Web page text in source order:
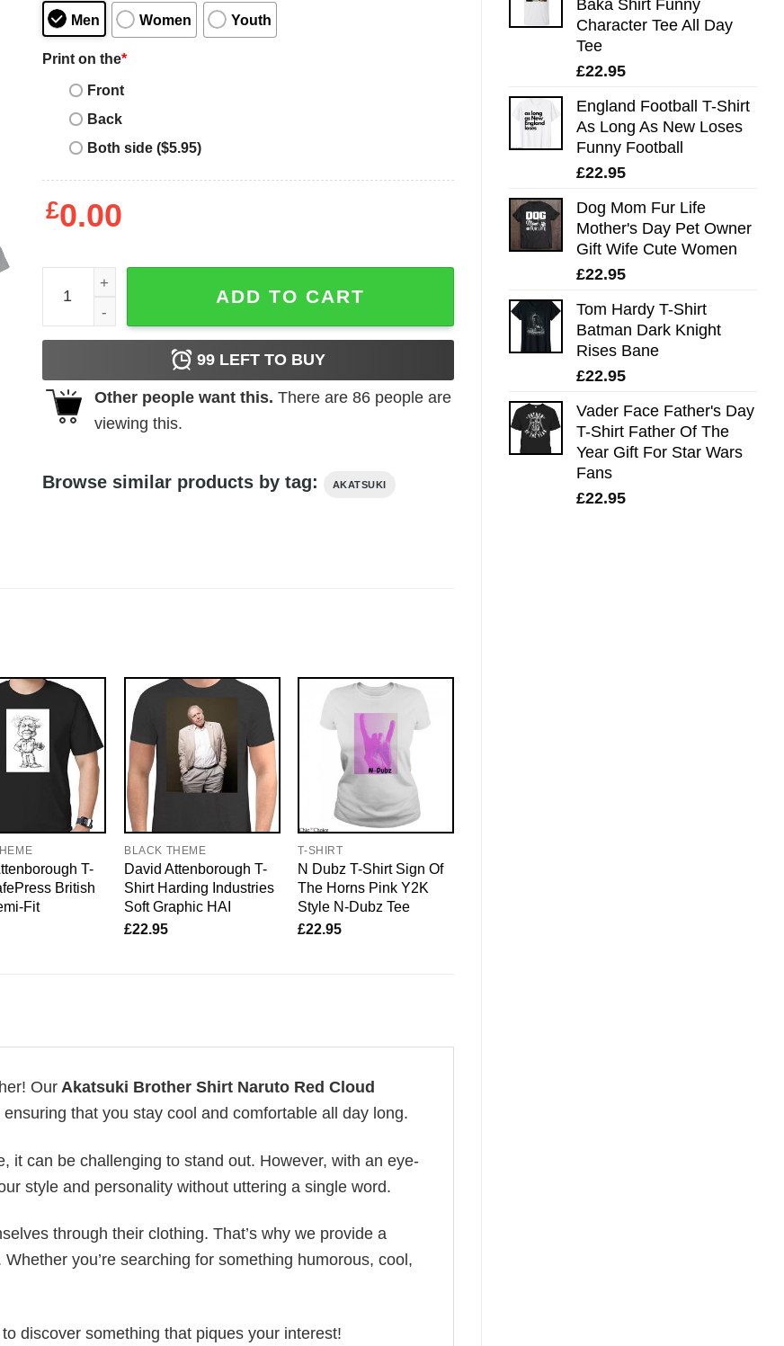
Baka Shirt Funny
Character Tee All Day
Tee
£22.95
England Football T-Shirt
As Long As New Loses
Funny Football
£22.95
Dog Mom Fur Life
Mother's Day Pet Owner
Gift Wife Cute Women
£22.95
Tom Hardy T-Shirt
Batman Dark Knight
Rises Bane
£22.95
Vader Face Father's Day
T-Shirt Father Of The
Year Gift For Star Wars
Fans
£22.95
Men Women Youth
Print on the*
Front
Back
Both side ($5.95)
£0.00
Akatsuki Brother Shirt Naruto Red Cloud Family Tee All Day Tee quantity
ADD TO CART
99LEFT TO BUY
Other people want this. There are 86people are
viewing this.
Browse similar products by tag: AKATSUKI
T-
British
Fit
BLACK THEME
David Attenborough T-
Shirt Harding Industries
Soft Graphic HAI
£22.95
T-SHIRT
N Dubz T-Shirt Sign Of
The Horns Pink Y2K
Style N-Dubz Tee
£22.95
Our Akatsuki Brother Shirt Naruto Red Cloud
that you stay cool and comfortable all day long.
it can be challenging to stand out. However, with an eye-
style and personality without uttering a single word.
through their clothing. That’s why we provide a
you’re searching for something humorous, cool,
to discover something that piques your interest!